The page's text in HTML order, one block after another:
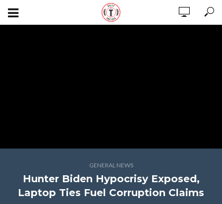
GENERAL NEWS
Hunter Biden Hypocrisy Exposed,
Laptop Ties Fuel Corruption Claims